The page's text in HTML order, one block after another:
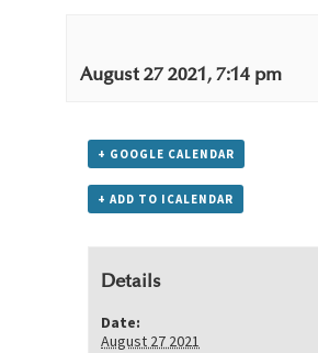
August 27 2021, 7:14 pm
+ GOOGLE CALENDAR
+ ADD TO ICALENDAR
Details
Date:
August 27 2021